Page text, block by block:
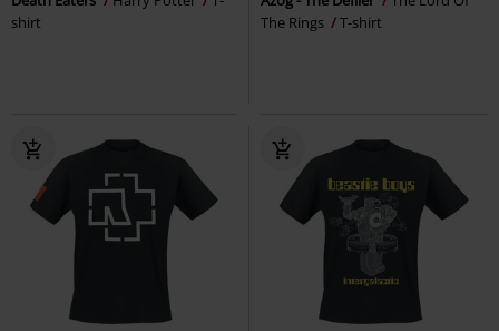
shirt
The Rings
T-shirt